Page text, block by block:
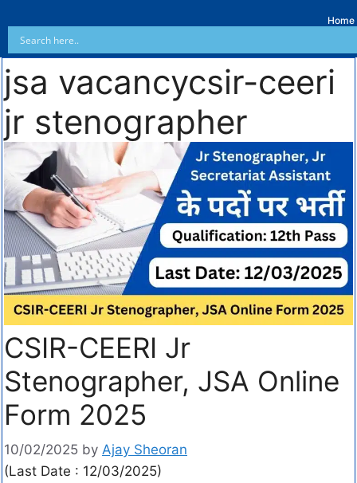
Home
jsa vacancycsir-ceeri
jr stenographer
CSIR-CEERI Jr
Stenographer, JSA Online
Form 2025
10/02/2025 by Ajay Sheoran
(Last Date : 12/03/2025)